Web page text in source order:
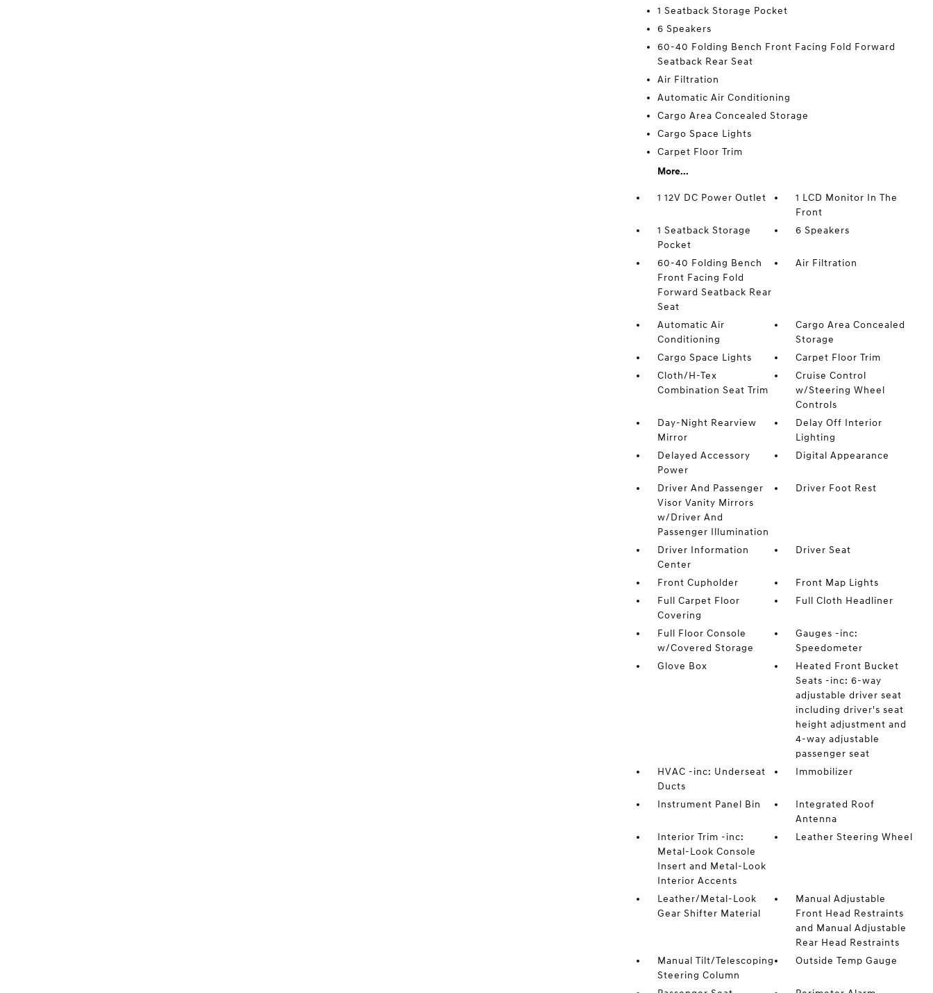
1 Seatback Storage Pocket
6 Speakers
60-40 Folding Bench Front Facing Fold Forward
Seatback Rear Seat
Air Filtration
Automatic Air Conditioning
Cargo Area Concealed Storage
Cargo Space Lights
Carpet Floor Trim
More...
1 12V DC Power Outlet
1 LCD Monitor In The
Front
1 Seatback Storage
Pocket
6 Speakers
60-40 Folding Bench
Front Facing Fold
Forward Seatback Rear
Seat
Air Filtration
Automatic Air
Conditioning
Cargo Area Concealed
Storage
Cargo Space Lights
Carpet Floor Trim
Cloth/H-Tex
Combination Seat Trim
Cruise Control
w/Steering Wheel
Controls
Day-Night Rearview
Mirror
Delay Off Interior
Lighting
Delayed Accessory
Power
Digital Appearance
Driver And Passenger
Visor Vanity Mirrors
w/Driver And
Passenger Illumination
Driver Foot Rest
Driver Information
Center
Driver Seat
Front Cupholder
Front Map Lights
Full Carpet Floor
Covering
Full Cloth Headliner
Full Floor Console
w/Covered Storage
Gauges -inc:
Speedometer
Glove Box
Heated Front Bucket
Seats -inc: 6-way
adjustable driver seat
including driver's seat
height adjustment and
4-way adjustable
passenger seat
HVAC -inc: Underseat
Ducts
Immobilizer
Instrument Panel Bin
Integrated Roof
Antenna
Interior Trim -inc:
Metal-Look Console
Insert and Metal-Look
Interior Accents
Leather Steering Wheel
Leather/Metal-Look
Gear Shifter Material
Manual Adjustable
Front Head Restraints
and Manual Adjustable
Rear Head Restraints
Manual Tilt/Telescoping
Steering Column
Outside Temp Gauge